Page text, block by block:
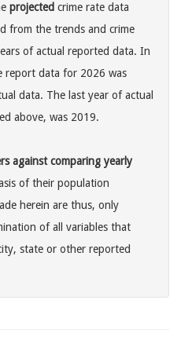
projected crime rate data
from the trends and crime
of actual reported data. In
report data for 2026 was
data. The last year of actual
above, was 2019.
against comparing yearly
of their population
herein are thus, only
of all variables that
state or other reported